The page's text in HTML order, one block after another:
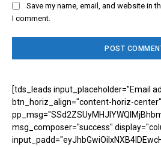
Save my name, email, and website in
I comment.
[tds_leads input_placeholder="Email
btn_horiz_align="content-horiz-
msg_composer="success"